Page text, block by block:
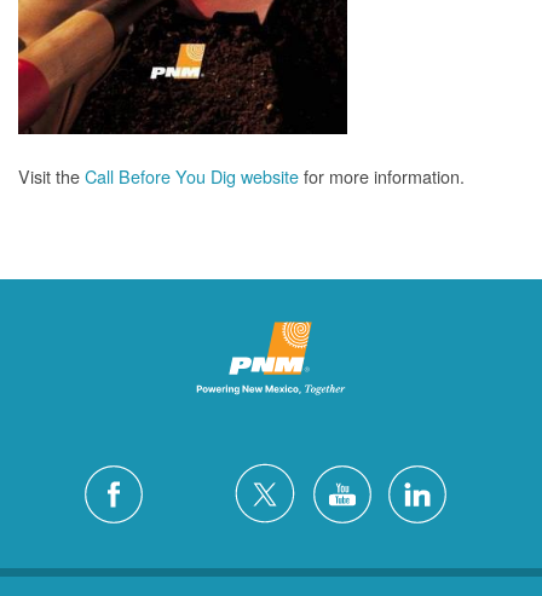
Visit theCall Before You Dig websitefor more information.